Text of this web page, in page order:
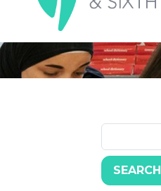
SEARCH